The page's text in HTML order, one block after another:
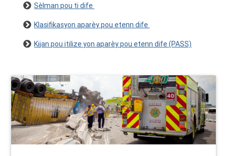
Sèlman pou ti dife
Klasifikasyon aparèy pou etenn dife
Kijan pou itilize yon aparèy pou etenn dife (PASS)